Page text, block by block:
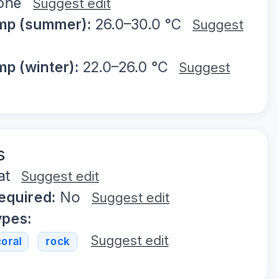
(summer): 26.0–30.0 °C
Suggest
(winter): 22.0–26.0 °C
Suggest
Suggest edit
No Suggest edit
rock Suggest edit